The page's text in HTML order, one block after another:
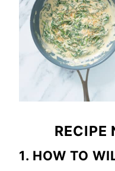
RECIPE
1. HOW TO